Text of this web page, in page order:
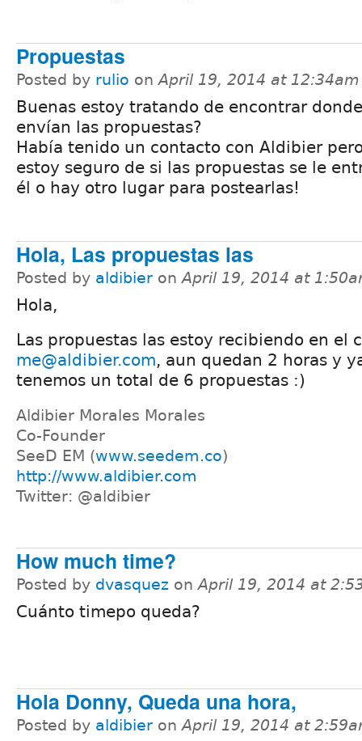
Propuestas
Posted by rulio onApril 19, 2014 at 12:34am
Buenas estoy tratando de encontrar
envían las propuestas?
Había tenido un contacto con Aldibier
estoy seguro de si las propuestas se le
él o hay otro lugar para postearlas!
Hola, Las propuestas las
Posted by aldibier onApril 19, 2014 at
Hola,
Las propuestas las estoy recibiendo en el
me@aldibier.com, aun quedan 2 horas y
tenemos un total de 6 propuestas :)
Aldibier Morales Morales
Co-Founder
SeeD EM (www.seedem.co)
http://www.aldibier.com
Twitter: @aldibier
How much time?
Posted by dvasquez onApril 19, 2014 at
Cuánto timepo queda?
Hola Donny, Queda una hora,
Posted by aldibier onApril 19, 2014 at